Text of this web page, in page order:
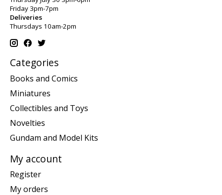
Friday 3pm-7pm
Deliveries
Thursdays 10am-2pm
Categories
Books and Comics
Miniatures
Collectibles and Toys
Novelties
Gundam and Model Kits
My account
Register
My orders